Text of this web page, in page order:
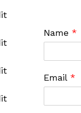
Name *
Email *